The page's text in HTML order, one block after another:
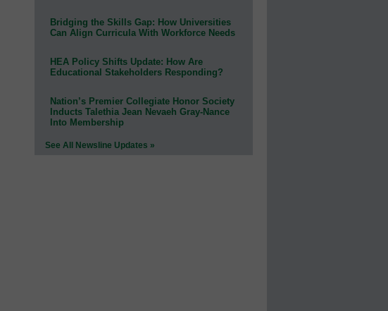
Bridging the Skills Gap: How Universities
Can Align Curricula With Workforce Needs
HEA Policy Shifts Update: How Are
Educational Stakeholders Responding?
Nation’s Premier Collegiate Honor Society
Inducts Talethia Jean Nevaeh Gray-Nance
Into Membership
See All Newsline Updates »